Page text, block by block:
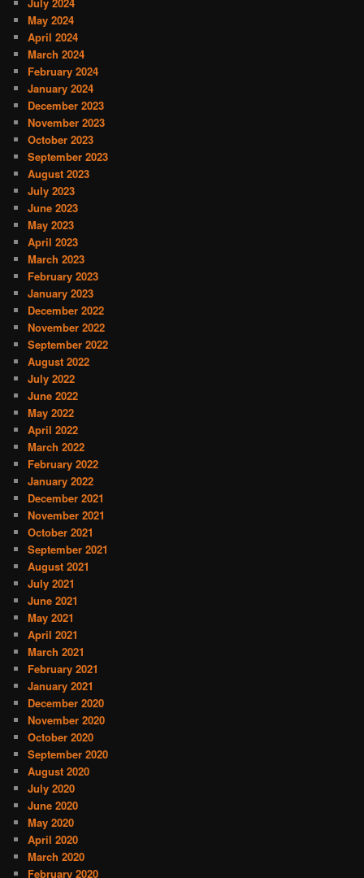
May 2024
April 2024
March 2024
February 2024
January 2024
December 2023
November 2023
October 2023
September 2023
August 2023
July 2023
June 2023
May 2023
April 2023
March 2023
February 2023
January 2023
December 2022
November 2022
September 2022
August 2022
July 2022
June 2022
May 2022
April 2022
March 2022
February 2022
January 2022
December 2021
November 2021
October 2021
September 2021
August 2021
July 2021
June 2021
May 2021
April 2021
March 2021
February 2021
January 2021
December 2020
November 2020
October 2020
September 2020
August 2020
July 2020
June 2020
May 2020
April 2020
March 2020
February 2020